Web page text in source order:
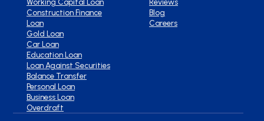
Construction Finance
Loan
Gold Loan
Car Loan
Education Loan
Loan Against Securities
Balance Transfer
Personal Loan
Business Loan
Overdraft
Blog
Careers